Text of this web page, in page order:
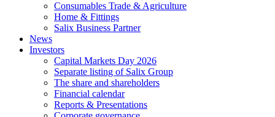
Consumables Trade & Agriculture
Home & Fittings
Salix Business Partner
News
Investors
Capital Markets Day 2026
Separate listing of Salix Group
The share and shareholders
Financial calendar
Reports & Presentations